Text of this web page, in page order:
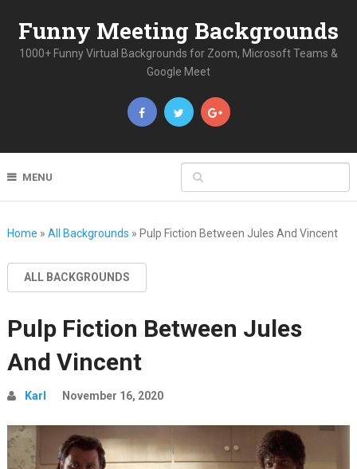
Funny Meeting Backgrounds
1000+ Funny Virtual Backgrounds for Zoom, Microsoft Teams &
Google Meet
MENU
Home » All Backgrounds » Pulp Fiction Between Jules And Vincent
ALL BACKGROUNDS
Pulp Fiction Between Jules
And Vincent
Karl November 16, 2020